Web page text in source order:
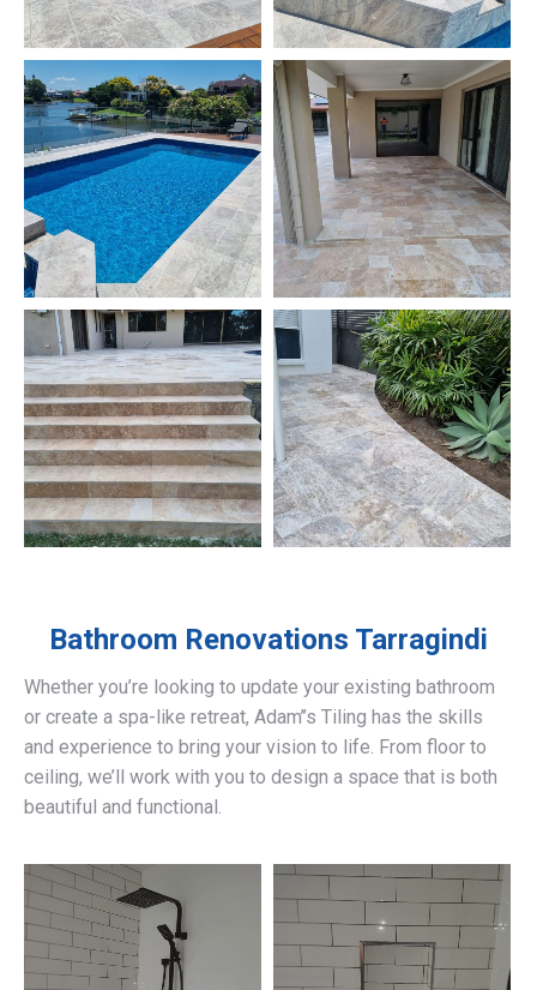
Bathroom Renovations Tarragindi
Whether you’re looking to update your existing bathroom
or create a spa-like retreat, Adam’’s Tiling has the skills
and experience to bring your vision to life. From floor to
ceiling, we’ll work with you to design a space that is both
beautiful and functional.